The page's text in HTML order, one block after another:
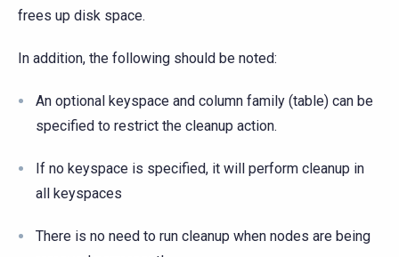
frees up disk space.
In addition, the following should be noted:
An optional keyspace and column family (table) can be
specified to restrict the cleanup action.
If no keyspace is specified, it will perform cleanup in
all keyspaces
There is no need to run cleanup when nodes are being